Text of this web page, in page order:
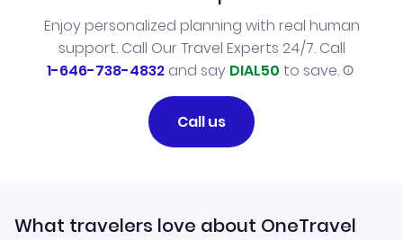
Enjoy personalized planning with real human
support. Call Our Travel Experts 24/7. Call
1-646-738-4832and say DIAL50 to save.
Call us
What travelers love about OneTravel